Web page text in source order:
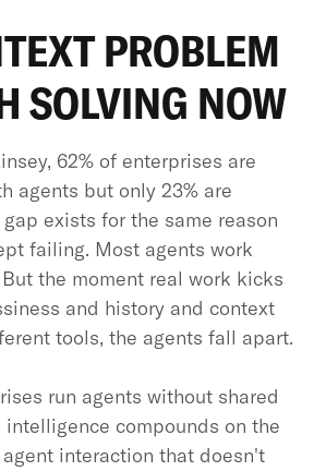
PROBLEM
SOLVING NOW
62% of enterprises are
agents but only 23% are
exists for the same reason
failing. Most agents work
the moment real work kicks
and history and context
tools, the agents fall apart.
run agents without shared
intelligence compounds on the
interaction that doesn't